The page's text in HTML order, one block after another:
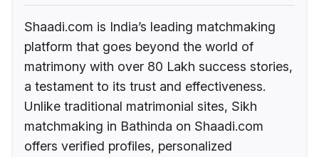
Shaadi.com is India’s leading matchmaking
platform that goes beyond the world of
matrimony with over 80 Lakh success stories,
a testament to its trust and effectiveness.
Unlike traditional matrimonial sites, Sikh
matchmaking in Bathinda on Shaadi.com
offers verified profiles, personalized